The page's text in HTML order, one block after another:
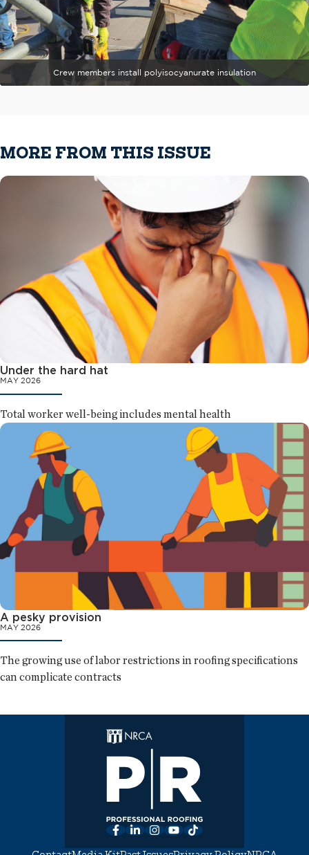
Crew members install polyisocyanurate insulation
MORE FROM THIS ISSUE
Under the hard hat
MAY 2026
Total worker well-being includes mental health
A pesky provision
MAY 2026
The growing use of labor restrictions in roofing specifications
can complicate contracts
Facebook
LinkedInInstagram
YouTube
TikTok